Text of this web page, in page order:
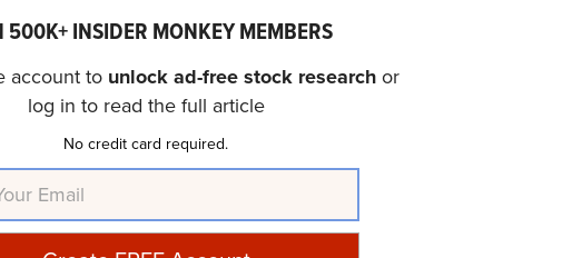
is not on our list of31 Most Popular Stocks Among Hedge
fund portfolios held MakeMyTrip Limited (NASDAQ:MMYT) at
was 22 in the previous quarter. While we acknowledge the
as an investment, our conviction lies in the belief
delivering higher returns, and doing so within a shorter
stock that is as promising as NVIDIA but that trades at less than 5
about thecheapest AI stock.
500K+ INSIDER MONKEY MEMBERS
account to unlock ad-free stock research or
log in to read the full article
No credit card required.